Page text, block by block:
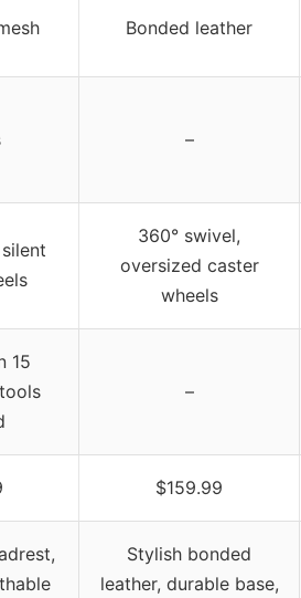
Bonded leather
–
360° swivel,
oversized caster
wheels
15
–
$159.99
Stylish bonded
leather, durable base,